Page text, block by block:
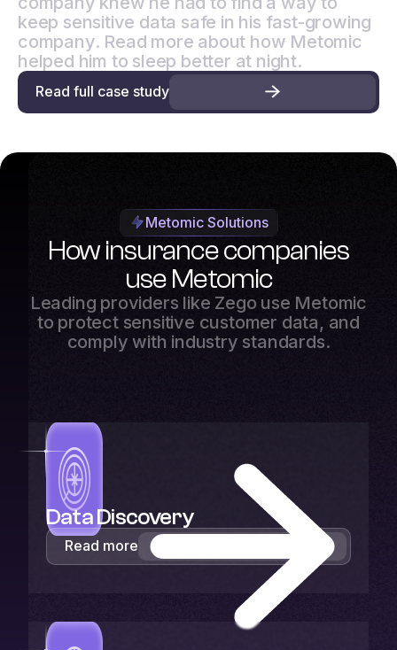
keep sensitive data safe in his fast-growing
company. Read more about how Metomic
helped him to sleep better at night.
Read full case study
Metomic Solutions
How insurance companies
use Metomic
Leading providers like Zego use Metomic
to protect sensitive customer data, and
comply with industry standards.
Data Discovery
Read more